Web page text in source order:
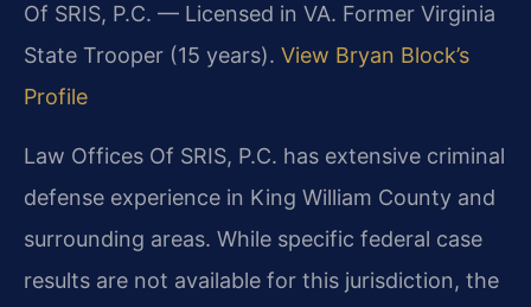
Of SRIS, P.C. — Licensed in VA. Former Virginia
State Trooper (15 years). View Bryan Block’s
Profile
Law Offices Of SRIS, P.C. has extensive criminal
defense experience in King William County and
surrounding areas. While specific federal case
results are not available for this jurisdiction, the